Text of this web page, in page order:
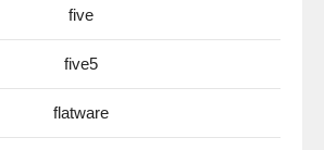
five
five5
flatware